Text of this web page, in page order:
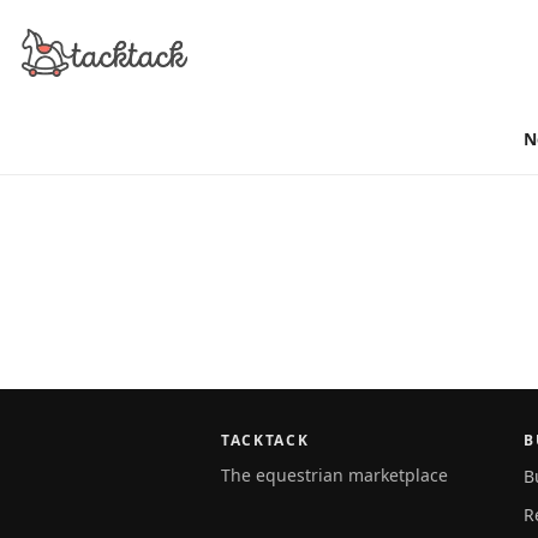
TACKTACK
The equestrian marketplace